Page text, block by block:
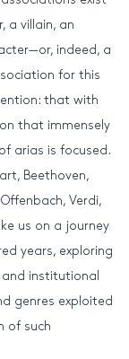
a villain, an
indeed, a
for this
that with
that immensely
arias is focused.
Beethoven,
Verdi,
us on a journey
years, exploring
institutional
genres exploited
of such